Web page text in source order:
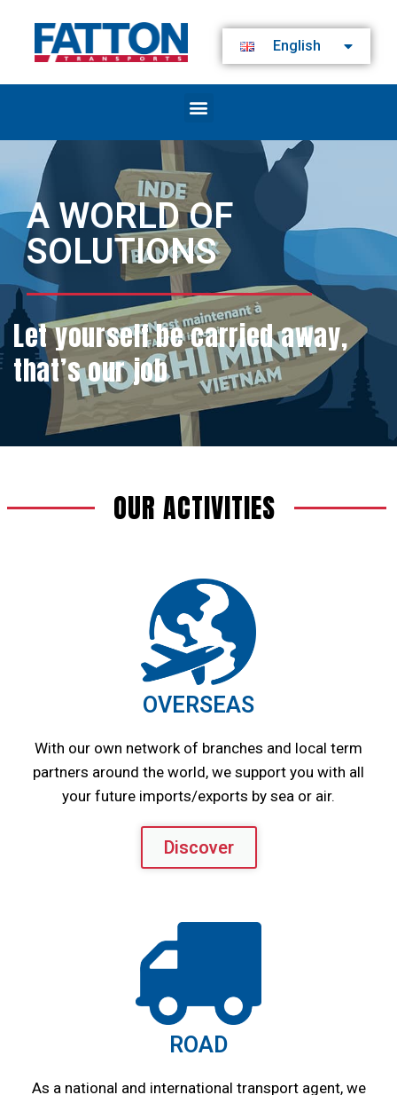
English
A WORLD OF
SOLUTIONS
Let yourself be carried away,
that’s our job
OUR ACTIVITIES
OVERSEAS
With our own network of branches and local term
partners around the world, we support you with all
your future imports/exports by sea or air.
Discover
ROAD
As a national and international transport agent, we